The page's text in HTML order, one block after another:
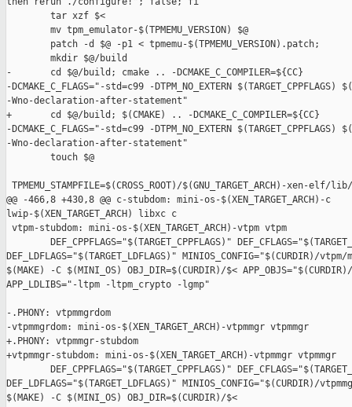
        tar xzf $<
        mv tpm_emulator-$(TPMEMU_VERSION) $@
        patch -d $@ -p1 < tpmemu-$(TPMEMU_VERSION).patch;
        mkdir $@/build
-       cd $@/build; cmake .. -DCMAKE_C_COMPILER=${CC}
-DCMAKE_C_FLAGS="-std=c99 -DTPM_NO_EXTERN $(TARGET_CPPFLAGS)
-Wno-declaration-after-statement"
+       cd $@/build; $(CMAKE) .. -DCMAKE_C_COMPILER=${CC}
-DCMAKE_C_FLAGS="-std=c99 -DTPM_NO_EXTERN $(TARGET_CPPFLAGS)
-Wno-declaration-after-statement"
        touch $@
TPMEMU_STAMPFILE=$(CROSS_ROOT)/$(GNU_TARGET_ARCH)-xen-
@@ -466,8 +430,8 @@ c-stubdom: mini-os-$(XEN_TARGET_ARCH)-c
lwip-$(XEN_TARGET_ARCH) libxc c
vtpm-stubdom: mini-os-$(XEN_TARGET_ARCH)-vtpm vtpm
DEF_CPPFLAGS="$(TARGET_CPPFLAGS)"
DEF_LDFLAGS="$(TARGET_LDFLAGS)" MINIOS_CONFIG="$(CURDIR)/
$(MAKE) -C $(MINI_OS) OBJ_DIR=$(CURDIR)/$<
APP_LDLIBS="-ltpm -ltpm_crypto -lgmp"
-.PHONY: vtpmmgrdom
-vtpmmgrdom: mini-os-$(XEN_TARGET_ARCH)-vtpmmgr vtpmmgr
+.PHONY: vtpmmgr-stubdom
+vtpmmgr-stubdom: mini-os-$(XEN_TARGET_ARCH)-vtpmmgr vtpmmgr
DEF_CPPFLAGS="$(TARGET_CPPFLAGS)"
DEF_LDFLAGS="$(TARGET_LDFLAGS)" MINIOS_CONFIG="$(CURDIR)/
$(MAKE) -C $(MINI_OS) OBJ_DIR=$(CURDIR)/$<